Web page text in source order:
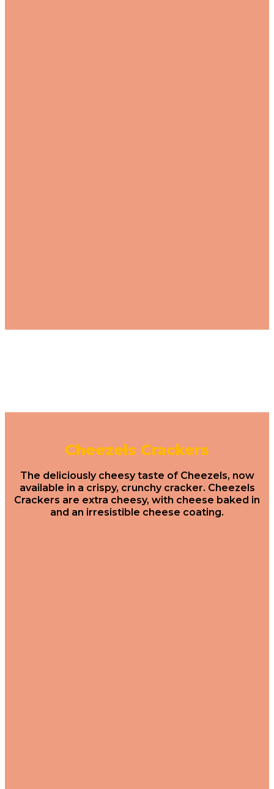
Cheezels Crackers
The deliciously cheesy taste of Cheezels, now
available in a crispy, crunchy cracker. Cheezels
Crackers are extra cheesy, with cheese baked in
and an irresistible cheese coating.